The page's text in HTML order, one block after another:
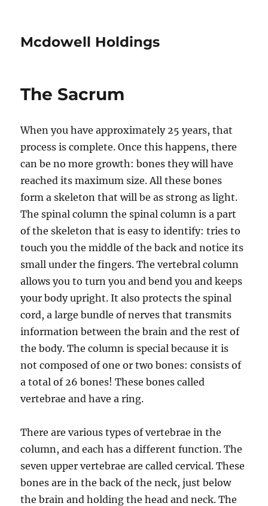
Mcdowell Holdings
The Sacrum
When you have approximately 25 years, that
process is complete. Once this happens, there
can be no more growth: bones they will have
reached its maximum size. All these bones
form a skeleton that will be as strong as light.
The spinal column the spinal column is a part
of the skeleton that is easy to identify: tries to
touch you the middle of the back and notice its
small under the fingers. The vertebral column
allows you to turn you and bend you and keeps
your body upright. It also protects the spinal
cord, a large bundle of nerves that transmits
information between the brain and the rest of
the body. The column is special because it is
not composed of one or two bones: consists of
a total of 26 bones! These bones called
vertebrae and have a ring.
There are various types of vertebrae in the
column, and each has a different function. The
seven upper vertebrae are called cervical. These
bones are in the back of the neck, just below
the brain and holding the head and neck. The